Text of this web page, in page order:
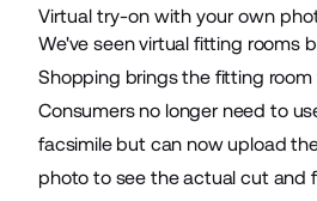
Virtual try-on with your own
We've seenvirtual fitting rooms
Shopping brings the fitting room
Consumersno longer need to
facsimile but can now upload
photo to see the actual cut and